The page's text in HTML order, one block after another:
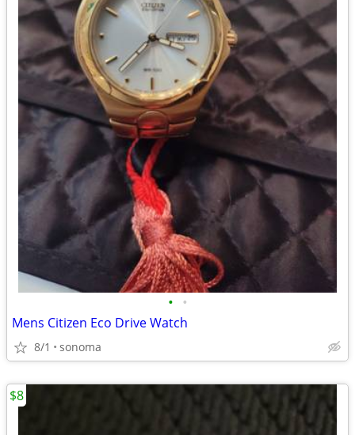
• •
Mens Citizen Eco Drive Watch
8/1 sonoma
$8